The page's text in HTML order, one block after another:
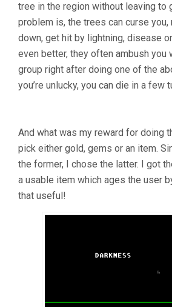
tree in the region without leaving to
problem is, the trees can curse you,
down, get hit by lightning, disease
even better, they often ambush you
group right after doing one of the
you’re unlucky, you can die in a few
And what was my reward for doing
pick either gold, gems or an item.
the former, I chose the latter. I got
a usable item which ages the user
that useful!